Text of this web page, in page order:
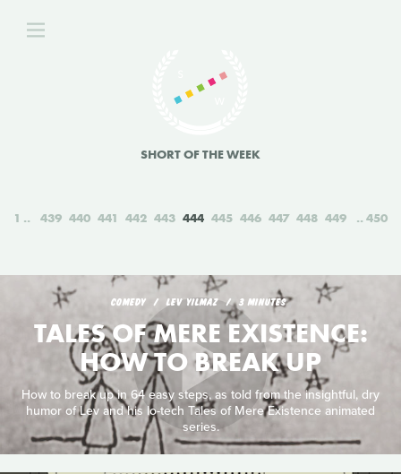
SHORT OF THE WEEK
1 439 440 441 442 443 444 445 446 447 448 449 450
COMEDY LEV YILMAZ 3 MINUTES
TALES OF MERE EXISTENCE:
HOW TO BREAK UP
How to break up in 64 easy steps, as told from the insightful, dry
humor of Lev and his lo-tech Tales of Mere Existence animated
series.